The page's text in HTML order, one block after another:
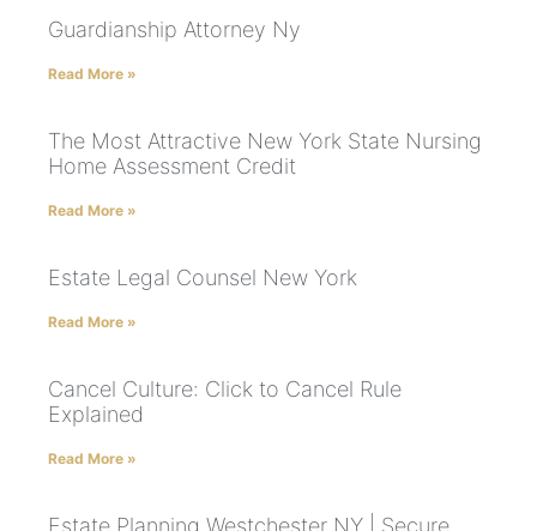
Guardianship Attorney Ny
Read More »
The Most Attractive New York State Nursing
Home Assessment Credit
Read More »
Estate Legal Counsel New York
Read More »
Cancel Culture: Click to Cancel Rule
Explained
Read More »
Estate Planning Westchester NY | Secure